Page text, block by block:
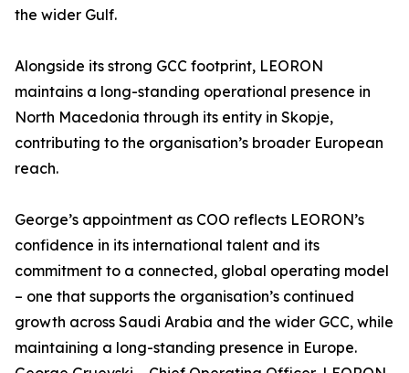
the wider Gulf.
Alongside its strong GCC footprint, LEORON
maintains a long-standing operational presence in
North Macedonia through its entity in Skopje,
contributing to the organisation’s broader European
reach.
George’s appointment as COO reflects LEORON’s
confidence in its international talent and its
commitment to a connected, global operating model
– one that supports the organisation’s continued
growth across Saudi Arabia and the wider GCC, while
maintaining a long-standing presence in Europe.